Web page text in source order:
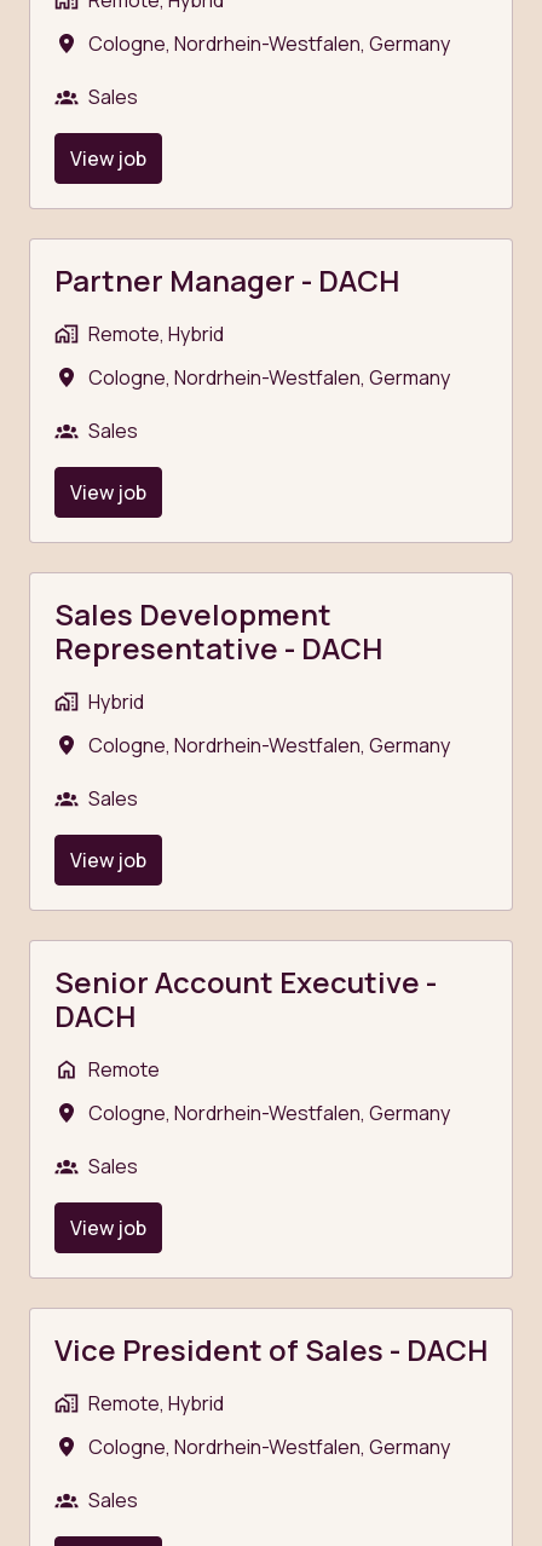
Cologne, Nordrhein-Westfalen, Germany
Sales
View job
Partner Manager - DACH
Remote, Hybrid
Cologne, Nordrhein-Westfalen, Germany
Sales
View job
Sales Development
Representative - DACH
Hybrid
Cologne, Nordrhein-Westfalen, Germany
Sales
View job
Senior Account Executive -
DACH
Remote
Cologne, Nordrhein-Westfalen, Germany
Sales
View job
Vice President of Sales - DACH
Remote, Hybrid
Cologne, Nordrhein-Westfalen, Germany
Sales